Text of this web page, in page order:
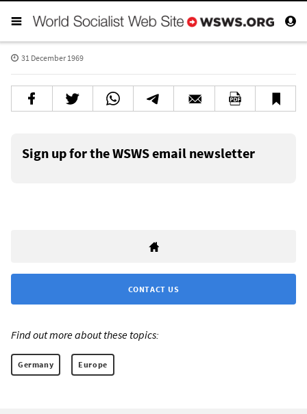
31 December 1969
Sign up for the WSWS email newsletter
CONTACT US
Find out more about these topics:
Germany Europe